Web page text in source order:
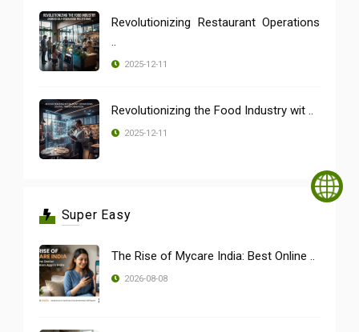
Revolutionizing Restaurant Operations
..
2025-12-11
Revolutionizing the Food Industry wit ..
2025-12-11
Super Easy
The Rise of Mycare India: Best Online ..
2026-08-08